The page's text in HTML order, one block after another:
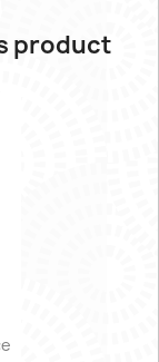
product